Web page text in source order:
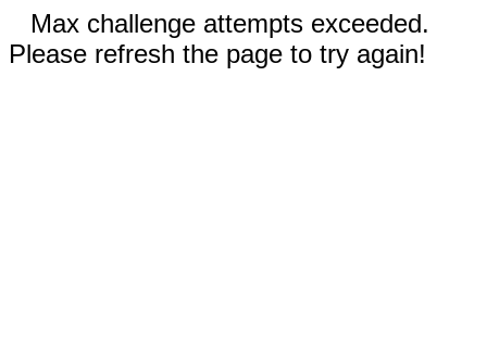
Max challenge attempts exceeded.
Please refresh the page to try again!